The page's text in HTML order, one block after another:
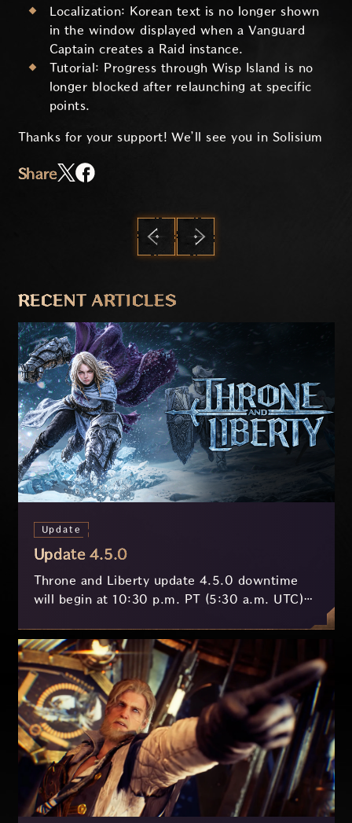
Localization: Korean text is no longer shown
in the window displayed when a Vanguard
Captain creates a Raid instance.
Tutorial: Progress through Wisp Island is no
longer blocked after relaunching at specific
points.
Thanks for your support! We’ll see you in Solisium
Share
RECENT ARTICLES
Update
Update 4.5.0
Throne and Liberty update 4.5.0 downtime
will begin at 10:30 p.m. PT (5:30 a.m. UTC)